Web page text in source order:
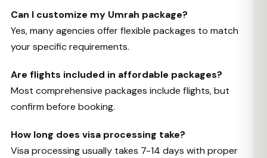
Can I customize my Umrah package?
Yes, many agencies offer flexible packages to match
your specific requirements.
Are flights included in affordable packages?
Most comprehensive packages include flights, but
confirm before booking.
How long does visa processing take?
Visa processing usually takes 7-14 days with proper